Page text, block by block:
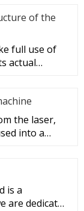
of the
full use of
actual
the laser,
into a
is a
dedicated